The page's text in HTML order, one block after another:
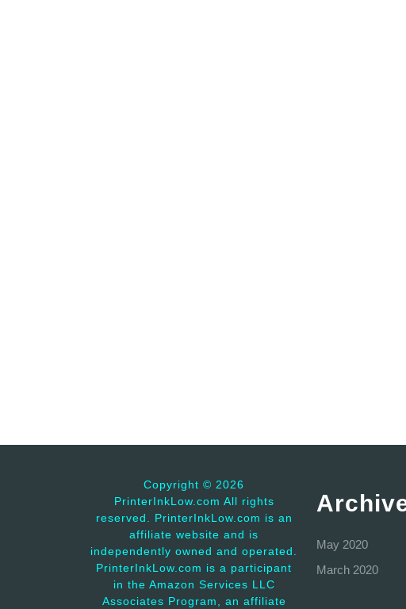
Copyright © 2026
PrinterInkLow.com All rights
reserved. PrinterInkLow.com is an
affiliate website and is
independently owned and operated.
PrinterInkLow.com is a participant
in the Amazon Services LLC
Associates Program, an affiliate
May 2020
March 2020